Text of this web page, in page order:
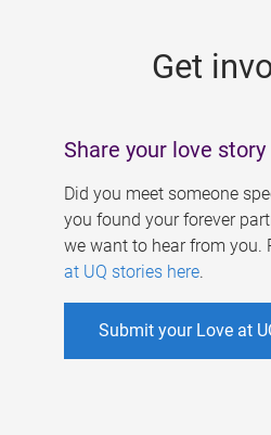
Get
Share your love story
Did you meet someone
you found your forever
we want to hear from you.
at UQ stories here.
Submit your Love at